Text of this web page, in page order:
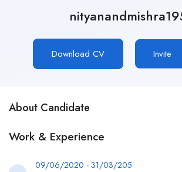
Download CV Invite
About Candidate
Work & Experience
09/06/2020 - 31/03/205